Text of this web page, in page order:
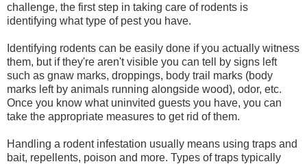
challenge, the first step in taking care of rodents is
identifying what type of pest you have.
Identifying rodents can be easily done if you actually witness
them, but if they're aren't visible you can tell by signs left
such as gnaw marks, droppings, body trail marks (body
marks left by animals running alongside wood), odor, etc.
Once you know what uninvited guests you have, you can
take the appropriate measures to get rid of them.
Handling a rodent infestation usually means using traps and
bait, repellents, poison and more. Types of traps typically